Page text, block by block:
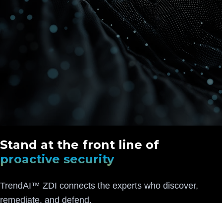
Stand at the front line of
proactive security
TrendAI™ ZDI connects the experts who discover,
remediate, and defend.